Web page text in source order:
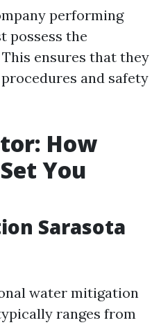
performing
possess the
ensures that they
and safety
How
You
Sarasota
water mitigation
ranges from